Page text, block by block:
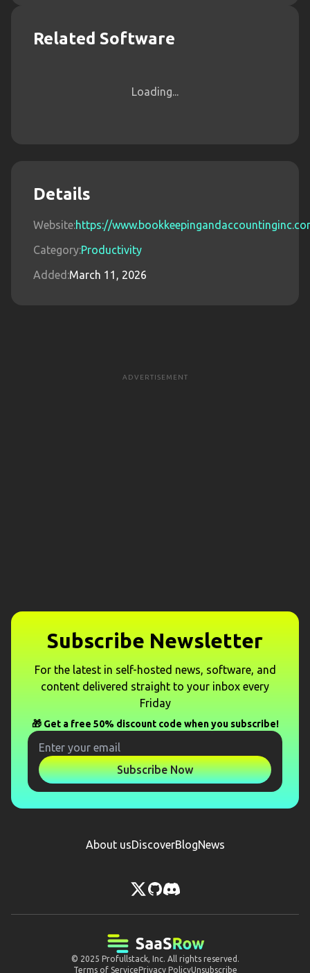
Related Software
Loading...
Details
Website:https://
Category:Productivity
Added:March 11, 2026
ADVERTISEMENT
Subscribe Newsletter
For the latest in self-hosted news, software, and
content delivered straight to your inbox every
Friday
🎁 Get a free 50% discount code when you subscribe!
Subscribe Now
About usDiscoverBlogNews
© 2025 Profullstack, Inc. All rights reserved.
Terms of ServicePrivacy PolicyUnsubscribe